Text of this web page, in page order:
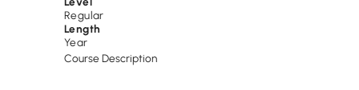
Regular
Length
Year
Course Description